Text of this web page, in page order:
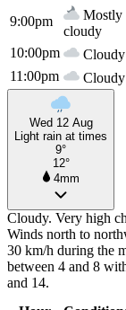
9:00pm
Mostly
cloudy
10:00pm Cloudy
11:00pm
Cloudy
Wed 12 Aug
Light rain at times
9°
12°
4mm
Cloudy. Very high
Winds north to
30 km/h during the
between 4 and 8
and 14.